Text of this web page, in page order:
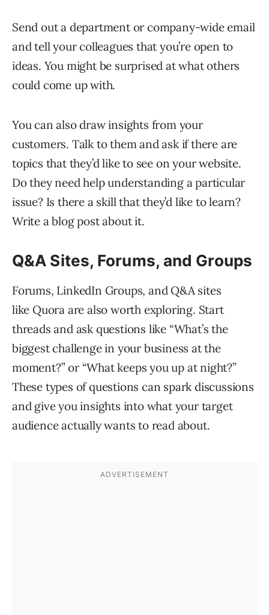
Send out a department or company-wide email
and tell your colleagues that you’re open to
ideas. You might be surprised at what others
could come up with.
You can also draw insights from your
customers. Talk to them and ask if there are
topics that they’d like to see on your website.
Do they need help understanding a particular
issue? Is there a skill that they’d like to learn?
Write a blog post about it.
Q&A Sites, Forums, and Groups
Forums, LinkedIn Groups, and Q&A sites
like Quora are also worth exploring. Start
threads and ask questions like “What’s the
biggest challenge in your business at the
moment?” or “What keeps you up at night?”
These types of questions can spark discussions
and give you insights into what your target
audience actually wants to read about.